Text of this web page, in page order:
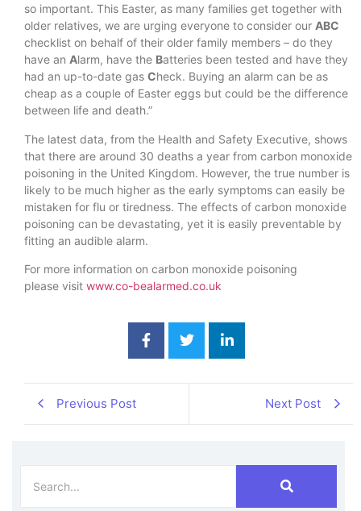
so important. This Easter, as many families get together with
older relatives, we are urging everyone to consider our ABC
checklist on behalf of their older family members – do they
have an Alarm, have the Batteries been tested and have they
had an up-to-date gas Check. Buying an alarm can be as
cheap as a couple of Easter eggs but could be the difference
between life and death.”
The latest data, from the Health and Safety Executive, shows
that there are around 30 deaths a year from carbon monoxide
poisoning in the United Kingdom. However, the true number is
likely to be much higher as the early symptoms can easily be
mistaken for flu or tiredness. The effects of carbon monoxide
poisoning can be devastating, yet it is easily preventable by
fitting an audible alarm.
For more information on carbon monoxide poisoning
please visit www.co-bealarmed.co.uk
Previous Post Next Post